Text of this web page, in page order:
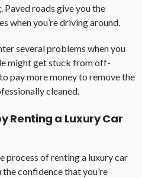
Paved roads give you the
when you’re driving around.
several problems when you
might get stuck from off-
pay more money to remove the
cleaned.
Renting a Luxury Car
process of renting a luxury car
confidence that you’re